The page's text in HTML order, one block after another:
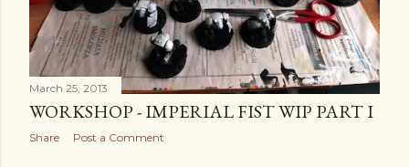
March 25, 2013
WORKSHOP - IMPERIAL FIST WIP PART I
Share Post a Comment